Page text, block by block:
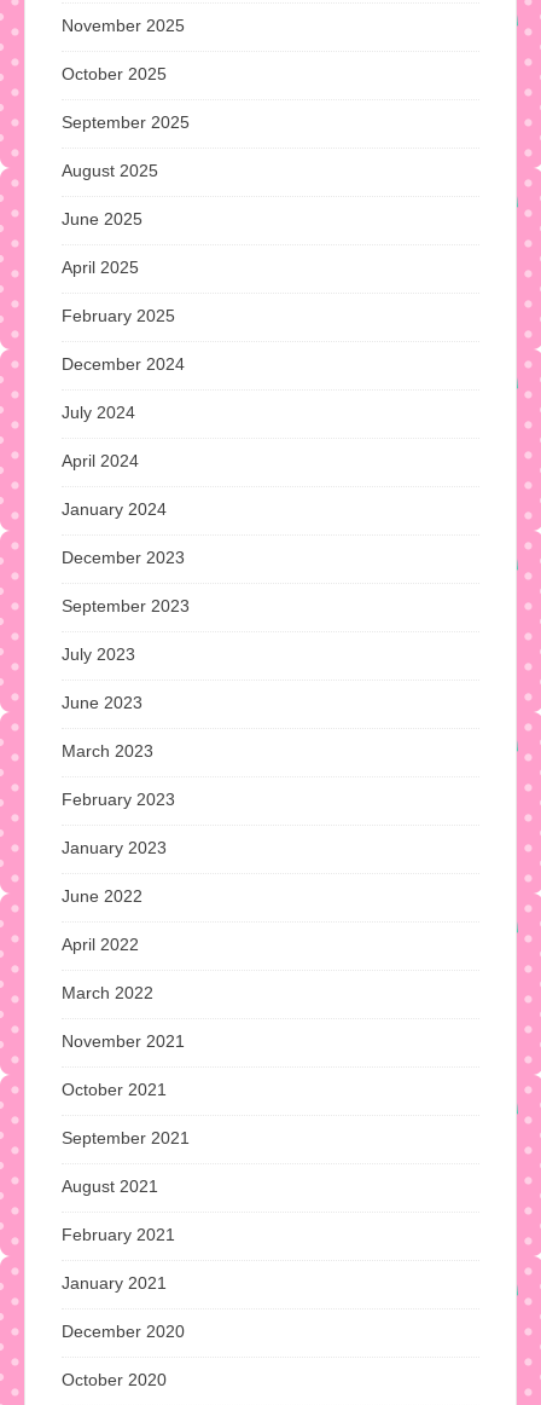
November 2025
October 2025
September 2025
August 2025
June 2025
April 2025
February 2025
December 2024
July 2024
April 2024
January 2024
December 2023
September 2023
July 2023
June 2023
March 2023
February 2023
January 2023
June 2022
April 2022
March 2022
November 2021
October 2021
September 2021
August 2021
February 2021
January 2021
December 2020
October 2020